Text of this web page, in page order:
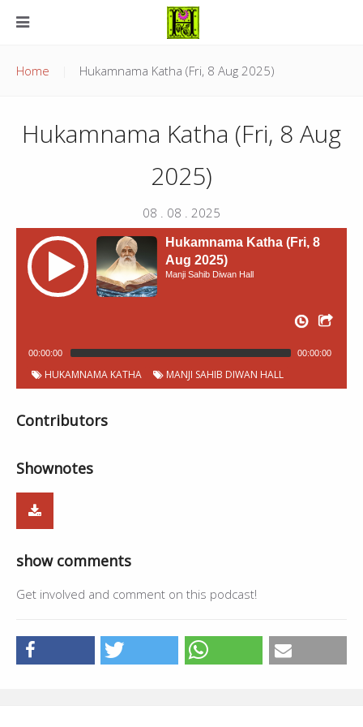
Home Hukamnama Katha (Fri, 8 Aug 2025)
Hukamnama Katha (Fri, 8 Aug
2025)
08 . 08 . 2025
Hukamnama Katha (Fri, 8
Aug 2025)
Manji Sahib Diwan Hall
00:00:00 00:00:00
HUKAMNAMA KATHA MANJI SAHIB DIWAN HALL
Contributors
Shownotes
show comments
Get involved and comment on this podcast!